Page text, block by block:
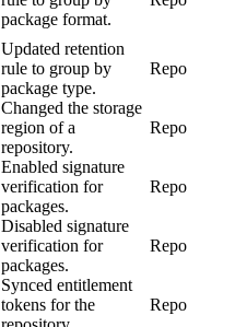
package format.
Updated retention
rule to group by
package type.
Repo
Changed the storage
region of a
repository.
Repo
Enabled signature
verification for
packages.
Repo
Disabled signature
verification for
packages.
Repo
Synced entitlement
tokens for the
Repo